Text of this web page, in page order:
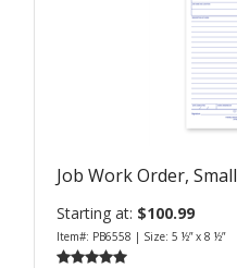
Job Work Order, Small
Starting at: $100.99
Item#: PB6558 | Size: 5 ½” x 8 ½”